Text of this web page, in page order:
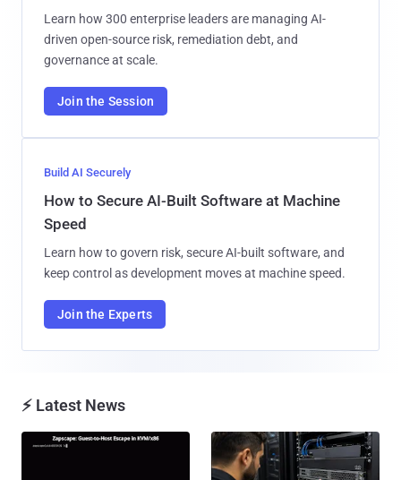
Learn how 300 enterprise leaders are managing AI-
driven open-source risk, remediation debt, and
governance at scale.
Join the Session
Build AI Securely
How to Secure AI-Built Software at Machine
Speed
Learn how to govern risk, secure AI-built software, and
keep control as development moves at machine speed.
Join the Experts
⚡ Latest News